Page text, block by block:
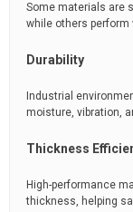
Some materials are
while others perform
Durability
Industrial
moisture, vibration,
Thickness
High-performance
thickness, helping